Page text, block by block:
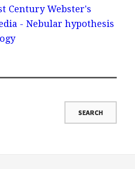
Century Webster's
- Nebular hypothesis